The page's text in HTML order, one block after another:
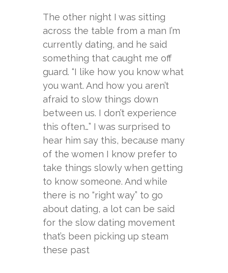
The other night I was sitting
across the table from a man I’m
currently dating, and he said
something that caught me off
guard. “I like how you know what
you want. And how you aren’t
afraid to slow things down
between us. I don’t experience
this often…” I was surprised to
hear him say this, because many
of the women I know prefer to
take things slowly when getting
to know someone. And while
there is no “right way” to go
about dating, a lot can be said
for the slow dating movement
that’s been picking up steam
these past